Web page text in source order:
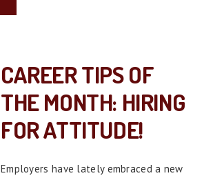
CAREER TIPS OF
THE MONTH: HIRING
FOR ATTITUDE!
Employers have lately embraced a new